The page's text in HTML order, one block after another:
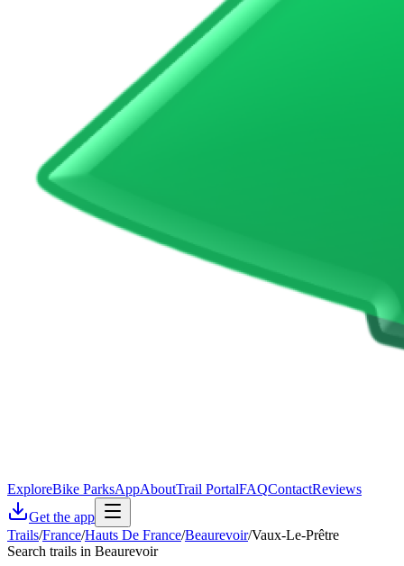
ExploreBike ParksAppAboutTrail PortalFAQContactReviews
Get the app
Trails/France/Hauts De France/Beaurevoir/Vaux-Le-Prêtre
Search trails in Beaurevoir